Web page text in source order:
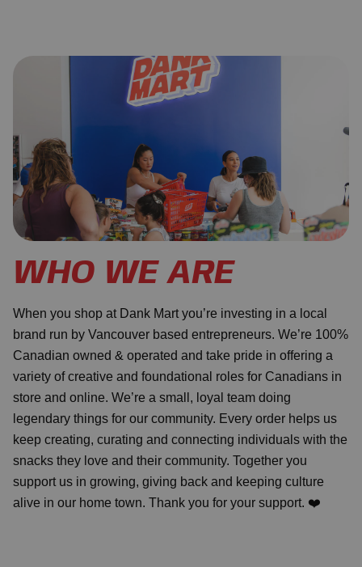
WHO WE ARE
When you shop at Dank Mart you’re investing in a local
brand run by Vancouver based entrepreneurs. We’re 100%
Canadian owned & operated and take pride in offering a
variety of creative and foundational roles for Canadians in
store and online. We’re a small, loyal team doing
legendary things for our community. Every order helps us
keep creating, curating and connecting individuals with the
snacks they love and their community. Together you
support us in growing, giving back and keeping culture
alive in our home town. Thank you for your support. ❤️